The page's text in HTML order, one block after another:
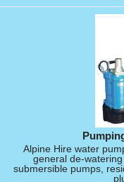
Alpine Hire water
general de-
submersible pumps,